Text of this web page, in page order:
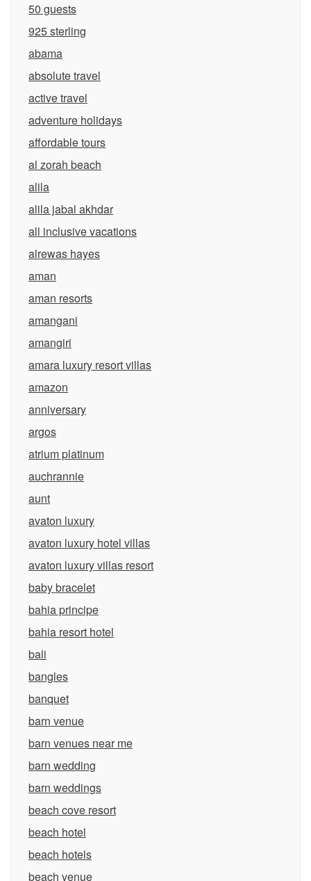
50 guests
925 sterling
abama
absolute travel
active travel
adventure holidays
affordable tours
al zorah beach
alila
alila jabal akhdar
all inclusive vacations
alrewas hayes
aman
aman resorts
amangani
amangiri
amara luxury resort villas
amazon
anniversary
argos
atrium platinum
auchrannie
aunt
avaton luxury
avaton luxury hotel villas
avaton luxury villas resort
baby bracelet
bahia principe
bahia resort hotel
bali
bangles
banquet
barn venue
barn venues near me
barn wedding
barn weddings
beach cove resort
beach hotel
beach hotels
beach venue